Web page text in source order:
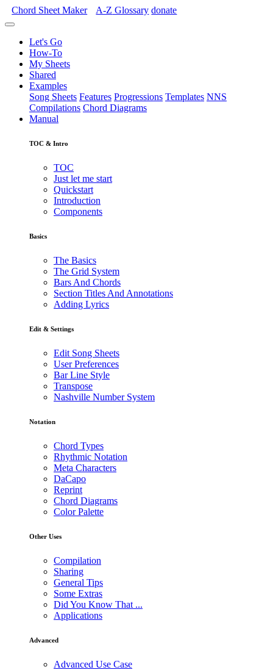
Chord Sheet Maker A-Z Glossary donate
Let's Go
How-To
My Sheets
Shared
Examples
Song Sheets Features Progressions Templates NNS
Compilations Chord Diagrams
Manual
TOC & Intro
TOC
Just let me start
Quickstart
Introduction
Components
Basics
The Basics
The Grid System
Bars And Chords
Section Titles And Annotations
Adding Lyrics
Edit & Settings
Edit Song Sheets
User Preferences
Bar Line Style
Transpose
Nashville Number System
Notation
Chord Types
Rhythmic Notation
Meta Characters
DaCapo
Reprint
Chord Diagrams
Color Palette
Other Uses
Compilation
Sharing
General Tips
Some Extras
Did You Know That ...
Applications
Advanced
Advanced Use Case